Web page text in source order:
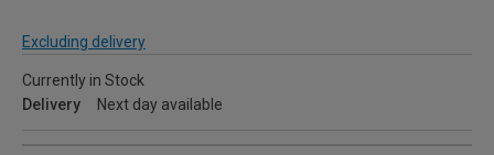
Excluding delivery
Currently in Stock
Delivery
Next day available